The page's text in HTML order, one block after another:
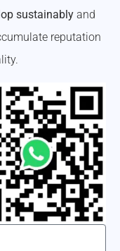
sustainablyand
reputation